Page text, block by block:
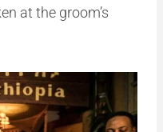
at the groom’s